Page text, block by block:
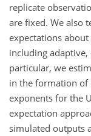
replicate
are fixed. We also
expectations
including
particular, we
in the formation of
exponents for the
expectation
simulated outputs